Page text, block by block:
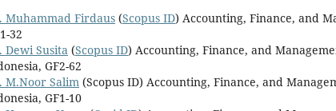
Muhammad Firdaus (Scopus ID) Accounting, Finance, and
32
Dewi Susita (Scopus ID) Accounting, Finance, and
GF2-62
M.Noor Salim (Scopus ID) Accounting, Finance, and
GF1-10